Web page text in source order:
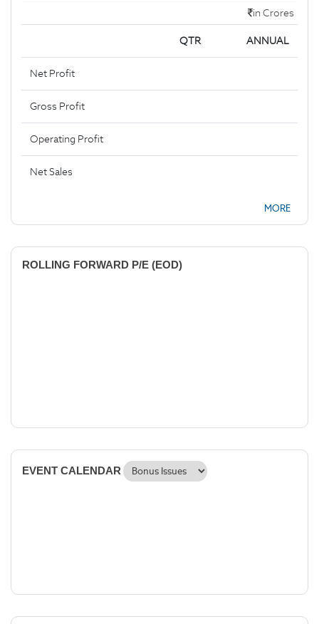
in Crores
QTR ANNUAL
Net Profit
Gross Profit
Operating Profit
Net Sales
MORE
ROLLING FORWARD P/E (EOD)
EVENT CALENDAR